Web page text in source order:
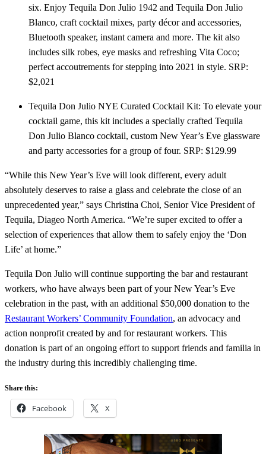
six. Enjoy Tequila Don Julio 1942 and Tequila Don Julio
Blanco, craft cocktail mixes, party décor and accessories,
Bluetooth speaker, instant camera and more. The kit also
includes silk robes, eye masks and refreshing Vita Coco;
perfect accoutrements for stepping into 2021 in style. SRP:
$2,021
Tequila Don Julio NYE Curated Cocktail Kit: To elevate your
cocktail game, this kit includes a specially crafted Tequila
Don Julio Blanco cocktail, custom New Year’s Eve glassware
and party accessories for a group of four. SRP: $129.99
“While this New Year’s Eve will look different, every adult
absolutely deserves to raise a glass and celebrate the close of an
unprecedented year,” says Christina Choi, Senior Vice President of
Tequila, Diageo North America. “We’re super excited to offer a
selection of experiences that allow them to safely enjoy the ‘Don
Life’ at home.”
Tequila Don Julio will continue supporting the bar and restaurant
workers, who have always been part of your New Year’s Eve
celebration in the past, with an additional $50,000 donation to the
Restaurant Workers’ Community Foundation, an advocacy and
action nonprofit created by and for restaurant workers. This
donation is part of an ongoing effort to support friends and familia in
the industry during this incredibly challenging time.
Share this:
Facebook X